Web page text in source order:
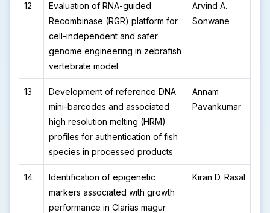
12
Evaluation of RNA-guided
Recombinase (RGR) platform for
cell-independent and safer
genome engineering in zebrafish
vertebrate model
Arvind A.
Sonwane
13
Development of reference DNA
mini-barcodes and associated
high resolution melting (HRM)
profiles for authentication of fish
species in processed products
Annam
Pavankumar
14
Identification of epigenetic
markers associated with growth
performance in Clarias magur
Kiran D. Rasal